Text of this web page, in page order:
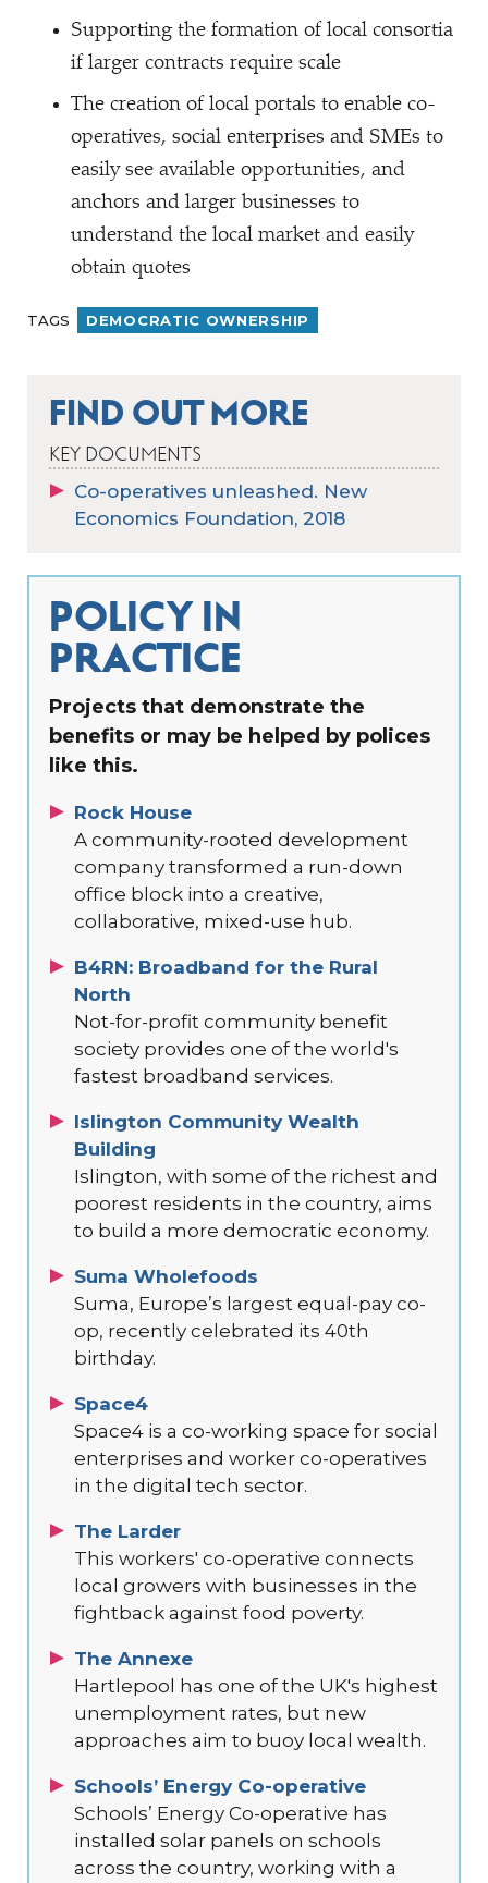
Supporting the formation of local consortia
if larger contracts require scale
The creation of local portals to enable co-
operatives, social enterprises and SMEs to
easily see available opportunities, and
anchors and larger businesses to
understand the local market and easily
obtain quotes
TAGS DEMOCRATIC OWNERSHIP
FIND OUT MORE
KEY DOCUMENTS
Co-operatives unleashed. New
Economics Foundation, 2018
POLICY IN
PRACTICE
Projects that demonstrate the
benefits or may be helped by polices
like this.
Rock House
A community-rooted development
company transformed a run-down
office block into a creative,
collaborative, mixed-use hub.
B4RN: Broadband for the Rural
North
Not-for-profit community benefit
society provides one of the world's
fastest broadband services.
Islington Community Wealth
Building
Islington, with some of the richest and
poorest residents in the country, aims
to build a more democratic economy.
Suma Wholefoods
Suma, Europe’s largest equal-pay co-
op, recently celebrated its 40th
birthday.
Space4
Space4 is a co-working space for social
enterprises and worker co-operatives
in the digital tech sector.
The Larder
This workers' co-operative connects
local growers with businesses in the
fightback against food poverty.
The Annexe
Hartlepool has one of the UK's highest
unemployment rates, but new
approaches aim to buoy local wealth.
Schools’ Energy Co-operative
Schools’ Energy Co-operative has
installed solar panels on schools
across the country, working with a